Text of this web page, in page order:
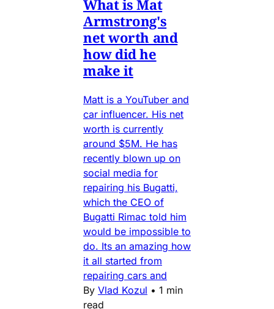
What is Mat
Armstrong's
net worth and
how did he
make it
Matt is a YouTuber and
car influencer. His net
worth is currently
around $5M. He has
recently blown up on
social media for
repairing his Bugatti,
which the CEO of
Bugatti Rimac told him
would be impossible to
do. Its an amazing how
it all started from
repairing cars and
By Vlad Kozul • 1 min
read